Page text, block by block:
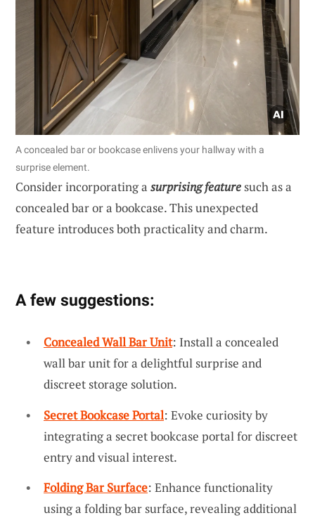
A concealed bar or bookcase enlivens your hallway with a
surprise element.
Consider incorporating a surprising featuresuch as a
concealed bar or a bookcase. This unexpected
feature introduces both practicality and charm.
A few suggestions:
Concealed Wall Bar Unit: Install a concealed
wall bar unit for a delightful surprise and
discreet storage solution.
Secret Bookcase Portal: Evoke curiosity by
integrating a secret bookcase portal for discreet
entry and visual interest.
Folding Bar Surface: Enhance functionality
using a folding bar surface, revealing additional